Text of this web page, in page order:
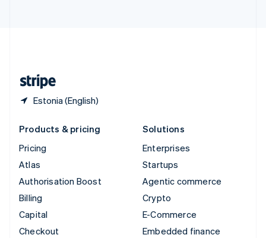
Estonia (English)
Products & pricing
Pricing
Atlas
Authorisation Boost
Billing
Capital
Checkout
Solutions
Enterprises
Startups
Agentic commerce
Crypto
E-Commerce
Embedded finance